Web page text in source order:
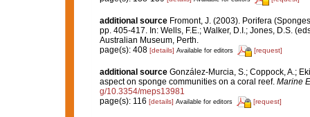
additional source Fromont, J. (2003). Porifera
pp. 405-417. In: Wells, F.E.; Walker, D.I.; Jones, D.S.
Australian Museum, Perth.
page(s): 408 [details] Available for editors [request]
additional source González-Murcia, S.; Coppock, A.;
aspect on sponge communities on a coral reef. Marine
g/10.3354/meps13981
page(s): 116 [details] Available for editors [request]